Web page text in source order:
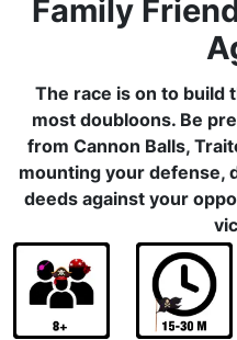
Family
The race is on to build
most doubloons. Be
from Cannon Balls,
mounting your defense,
deeds against your